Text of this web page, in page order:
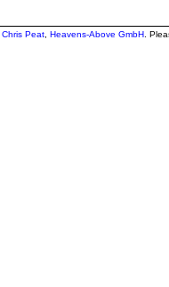
Chris Peat Heavens-Above GmbH .